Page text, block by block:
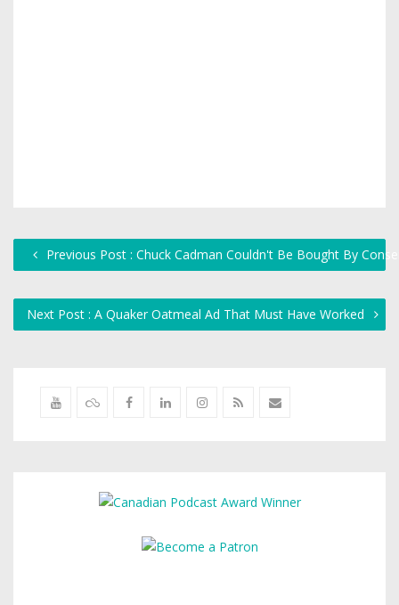
Previous Post : Chuck Cadman Couldn't Be Bought By
Next Post : A Quaker Oatmeal Ad That Must Have Worked